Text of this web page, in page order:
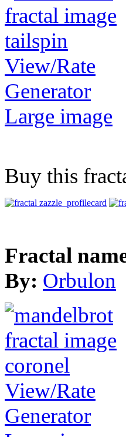
View/Rate
Generator
Large image
Buy this
Fractal
By: Orbulon
View/Rate
Generator